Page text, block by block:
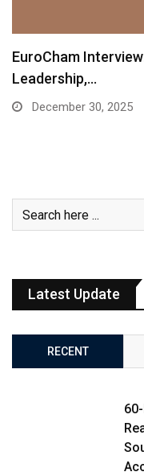
EuroCham
Leadership,…
December 30, 2025
Latest Update
RECENT